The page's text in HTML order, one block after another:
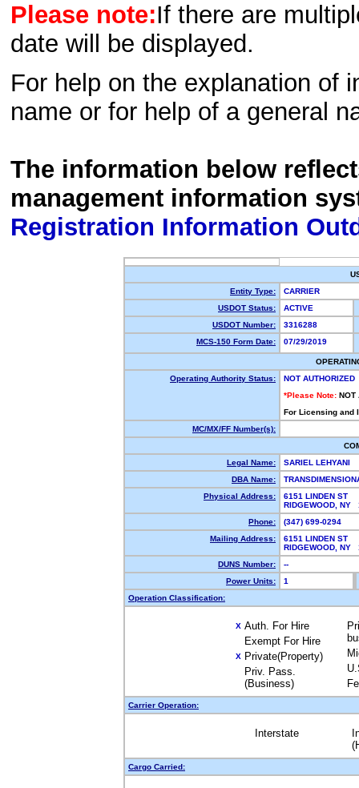
Please note:If there are
date will be displayed.
For help on the explanation of
name or for help of a general
The information below
management information
Registration Information
Entity Type:
CARRIER
USDOT Status:
ACTIVE
USDOT Number:
3316288
MCS-150 Form Date:
07/29/2019
Operating Authority Status:
NOT AUTHORIZED
*Please Note: NOT
For Licensing and
MC/MX/FF Number(s):
Legal Name:
SARIEL LEHYANI
DBA Name:
Physical Address:
6151 LINDEN ST
RIDGEWOOD,
Phone:
(347) 699-0294
Mailing Address:
6151 LINDEN ST
RIDGEWOOD,
DUNS Number:
--
Power Units:
1
Operation Classification:
X Auth. For Hire
Exempt For Hire
X Private(Property)
Priv. Pass.
(Business)
Carrier Operation:
Interstate
Cargo Carried: